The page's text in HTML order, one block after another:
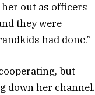
out as officers
they were
had done.”
but
down her channel.